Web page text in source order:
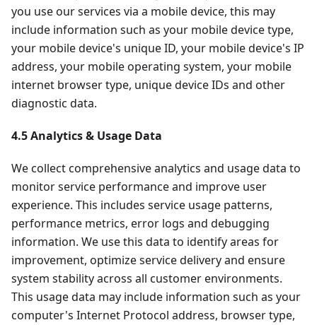
you use our services via a mobile device, this may
include information such as your mobile device type,
your mobile device's unique ID, your mobile device's IP
address, your mobile operating system, your mobile
internet browser type, unique device IDs and other
diagnostic data.
4.5 Analytics & Usage Data
We collect comprehensive analytics and usage data to
monitor service performance and improve user
experience. This includes service usage patterns,
performance metrics, error logs and debugging
information. We use this data to identify areas for
improvement, optimize service delivery and ensure
system stability across all customer environments.
This usage data may include information such as your
computer's Internet Protocol address, browser type,